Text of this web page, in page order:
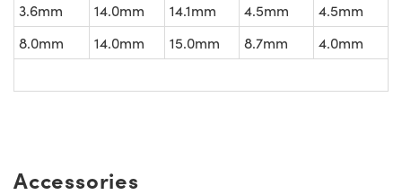
3.6mm
14.0mm 14.1mm 4.5mm
4.5mm
8.0mm
14.0mm 15.0mm 8.7mm 4.0mm
Accessories